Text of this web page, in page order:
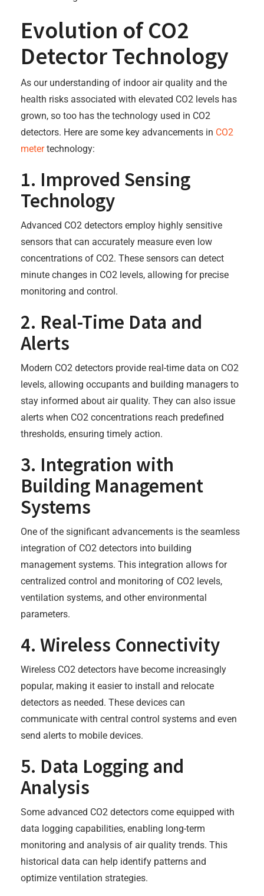
Evolution of CO2
Detector Technology
As our understanding of indoor air quality and the
health risks associated with elevated CO2 levels has
grown, so too has the technology used in CO2
detectors. Here are some key advancements in CO2
metertechnology:
1. Improved Sensing
Technology
Advanced CO2 detectors employ highly sensitive
sensors that can accurately measure even low
concentrations of CO2. These sensors can detect
minute changes in CO2 levels, allowing for precise
monitoring and control.
2. Real-Time Data and
Alerts
Modern CO2 detectors provide real-time data on CO2
levels, allowing occupants and building managers to
stay informed about air quality. They can also issue
alerts when CO2 concentrations reach predefined
thresholds, ensuring timely action.
3. Integration with
Building Management
Systems
One of the significant advancements is the seamless
integration of CO2 detectors into building
management systems. This integration allows for
centralized control and monitoring of CO2 levels,
ventilation systems, and other environmental
parameters.
4. Wireless Connectivity
Wireless CO2 detectors have become increasingly
popular, making it easier to install and relocate
detectors as needed. These devices can
communicate with central control systems and even
send alerts to mobile devices.
5. Data Logging and
Analysis
Some advanced CO2 detectors come equipped with
data logging capabilities, enabling long-term
monitoring and analysis of air quality trends. This
historical data can help identify patterns and
optimize ventilation strategies.